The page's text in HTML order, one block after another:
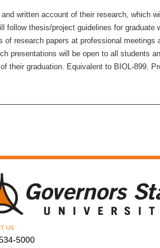
written account of their research, which
follow thesis/project guidelines for graduate
of research papers at professional
presentations will be open to all students
their graduation. Equivalent to BIOL-899.
US
5000